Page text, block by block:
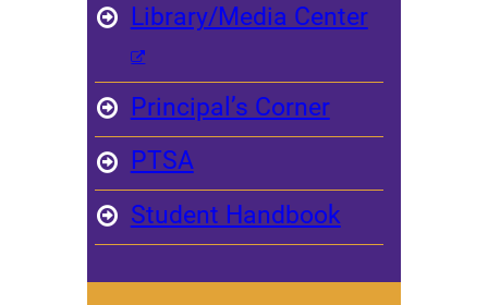
Library/Media Center
Principal’s Corner
PTSA
Student Handbook